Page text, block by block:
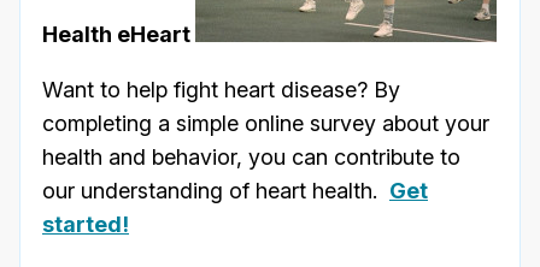
Health eHeart
Want to help fight heart disease? By
completing a simple online survey about your
health and behavior, you can contribute to
our understanding of heart health. Get
started!